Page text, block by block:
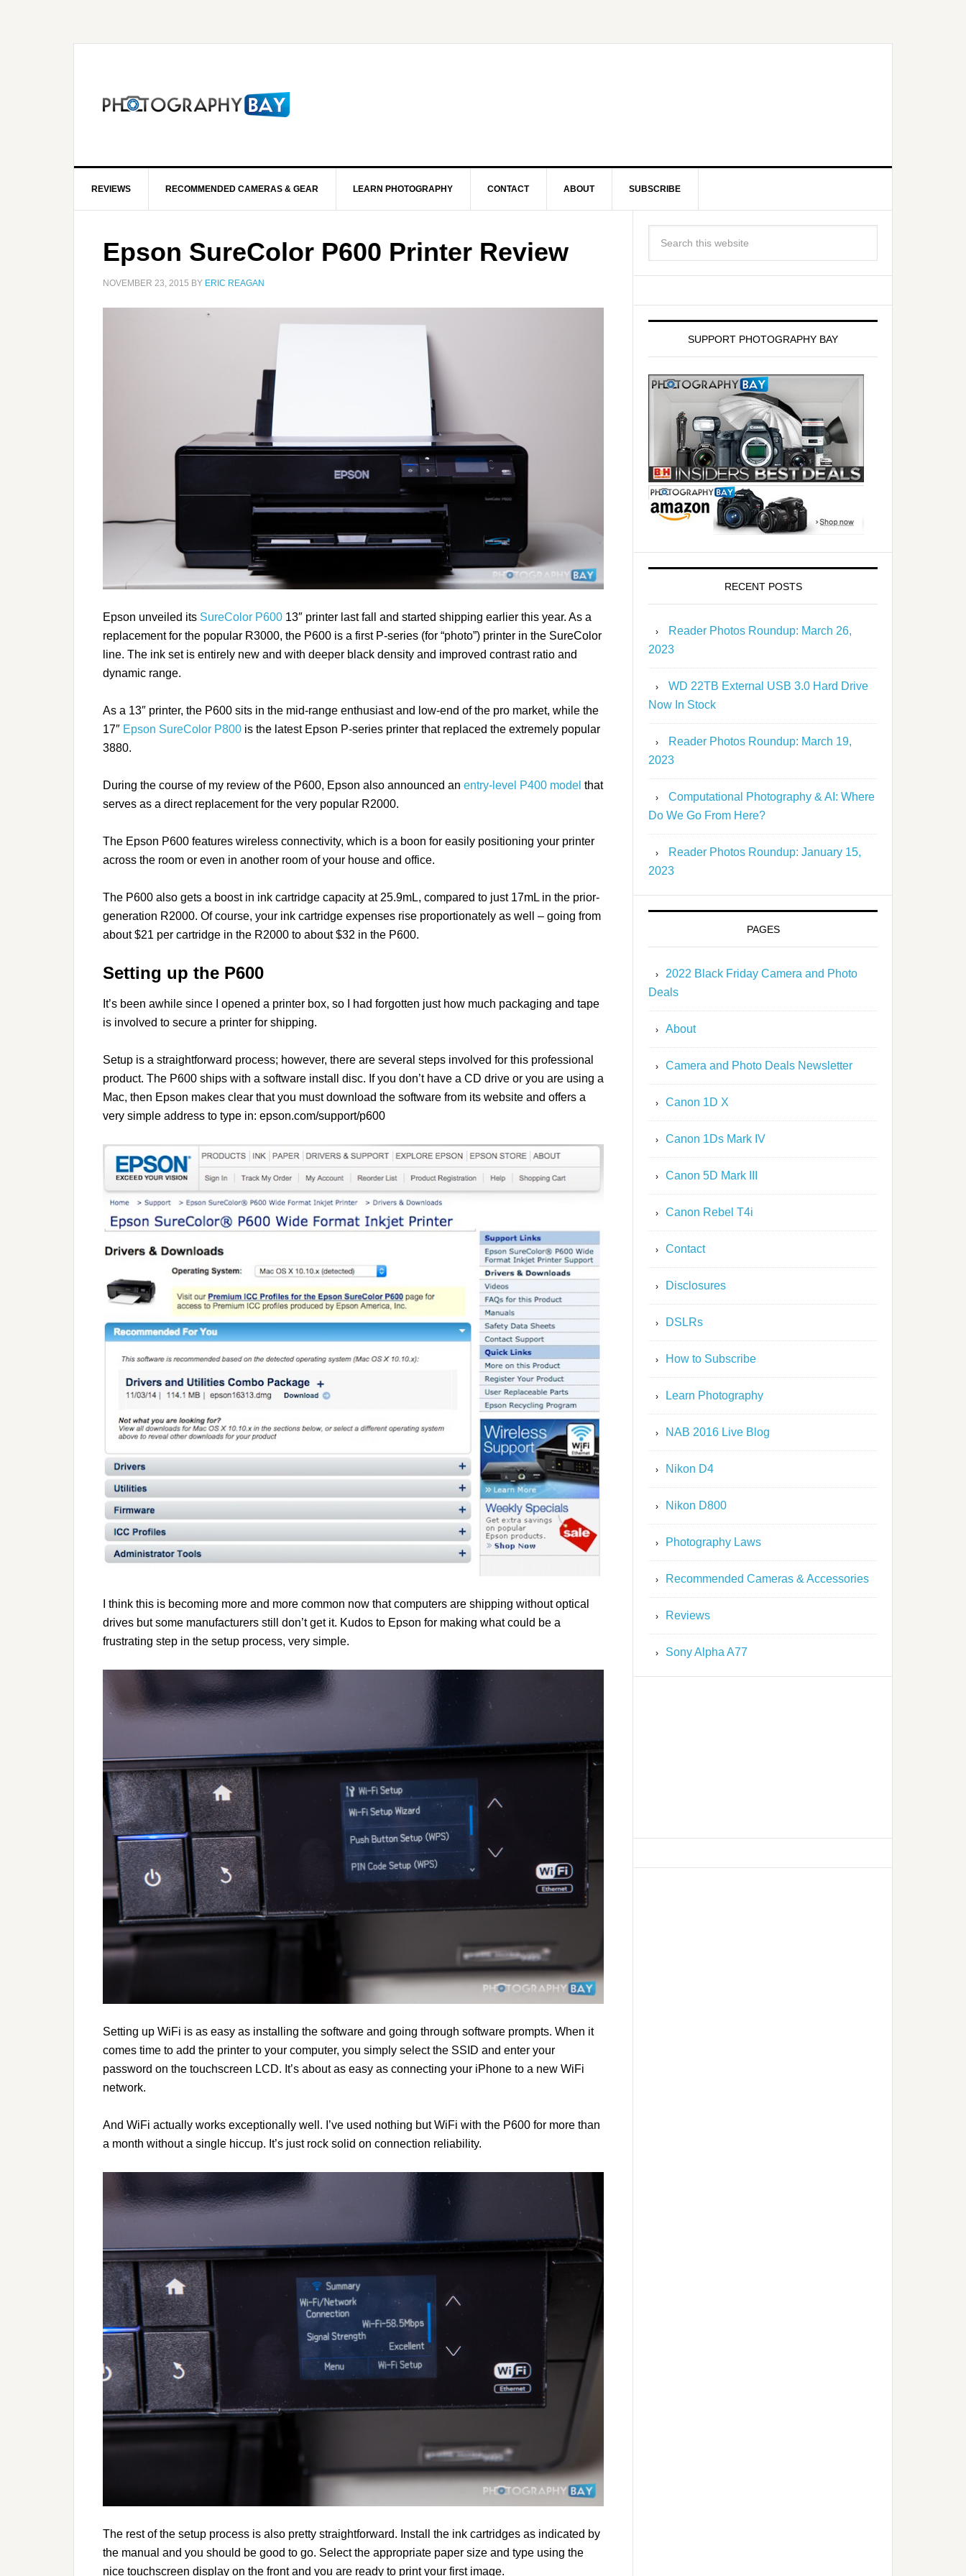
REVIEWS RECOMMENDED CAMERAS & GEAR LEARN PHOTOGRAPHY CONTACT ABOUT SUBSCRIBE
Epson SureColor P600 Printer Review
NOVEMBER 23, 2015 BY ERIC REAGAN
Epson unveiled its SureColor P600 13″ printer last fall and started shipping earlier this year. As a
replacement for the popular R3000, the P600 is a first P-series (for “photo”) printer in the SureColor
line. The ink set is entirely new and with deeper black density and improved contrast ratio and
dynamic range.
As a 13″ printer, the P600 sits in the mid-range enthusiast and low-end of the pro market, while the
17″ Epson SureColor P800 is the latest Epson P-series printer that replaced the extremely popular
3880.
During the course of my review of the P600, Epson also announced an entry-level P400 model that
serves as a direct replacement for the very popular R2000.
The Epson P600 features wireless connectivity, which is a boon for easily positioning your printer
across the room or even in another room of your house and office.
The P600 also gets a boost in ink cartridge capacity at 25.9mL, compared to just 17mL in the prior-
generation R2000. Of course, your ink cartridge expenses rise proportionately as well – going from
about $21 per cartridge in the R2000 to about $32 in the P600.
Setting up the P600
It’s been awhile since I opened a printer box, so I had forgotten just how much packaging and tape
is involved to secure a printer for shipping.
Setup is a straightforward process; however, there are several steps involved for this professional
product. The P600 ships with a software install disc. If you don’t have a CD drive or you are using a
Mac, then Epson makes clear that you must download the software from its website and offers a
very simple address to type in: epson.com/support/p600
I think this is becoming more and more common now that computers are shipping without optical
drives but some manufacturers still don’t get it. Kudos to Epson for making what could be a
frustrating step in the setup process, very simple.
Setting up WiFi is as easy as installing the software and going through software prompts. When it
comes time to add the printer to your computer, you simply select the SSID and enter your
password on the touchscreen LCD. It’s about as easy as connecting your iPhone to a new WiFi
network.
And WiFi actually works exceptionally well. I’ve used nothing but WiFi with the P600 for more than
a month without a single hiccup. It’s just rock solid on connection reliability.
The rest of the setup process is also pretty straightforward. Install the ink cartridges as indicated by
the manual and you should be good to go. Select the appropriate paper size and type using the
nice touchscreen display on the front and you are ready to print your first image.
SUPPORT PHOTOGRAPHY BAY
RECENT POSTS
Reader Photos Roundup: March 26,
2023
WD 22TB External USB 3.0 Hard Drive
Now In Stock
Reader Photos Roundup: March 19,
2023
Computational Photography & AI: Where
Do We Go From Here?
Reader Photos Roundup: January 15,
2023
PAGES
2022 Black Friday Camera and Photo
Deals
About
Camera and Photo Deals Newsletter
Canon 1D X
Canon 1Ds Mark IV
Canon 5D Mark III
Canon Rebel T4i
Contact
Disclosures
DSLRs
How to Subscribe
Learn Photography
NAB 2016 Live Blog
Nikon D4
Nikon D800
Photography Laws
Recommended Cameras & Accessories
Reviews
Sony Alpha A77